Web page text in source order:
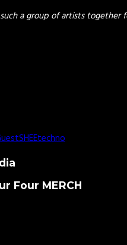
a group of artists
SHEEtechno
Four MERCH